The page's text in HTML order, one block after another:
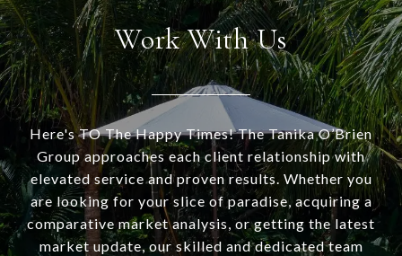
Work With Us
Here's TO The Happy Times! The Tanika O’Brien
Group approaches each client relationship with
elevated service and proven results. Whether you
are looking for your slice of paradise, acquiring a
comparative market analysis, or getting the latest
market update, our skilled and dedicated team